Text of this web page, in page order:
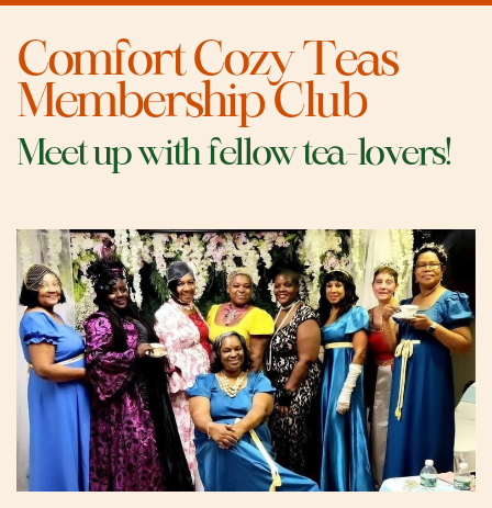
Comfort Cozy Teas
Membership Club
Meet up with fellow tea-lovers!